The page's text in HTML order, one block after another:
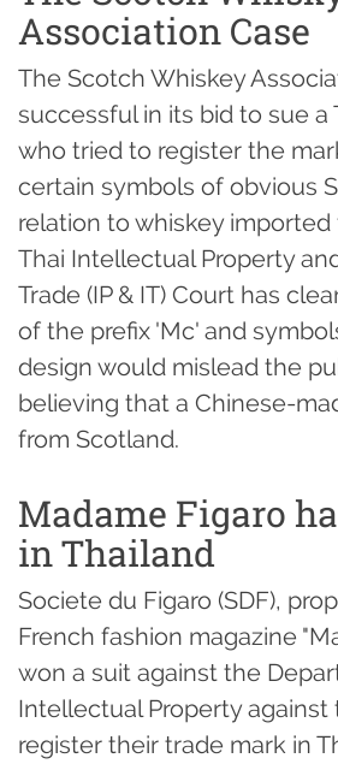
Association Case
The Scotch Whiskey
successful in its bid to sue a
who tried to register the
certain symbols of obvious
relation to whiskey imported
Thai Intellectual Property
Trade (IP & IT) Court has
of the prefix 'Mc' and
design would mislead the
believing that a Chinese-
from Scotland.
Madame Figaro
in Thailand
Societe du Figaro (SDF),
French fashion magazine
won a suit against the
Intellectual Property against
register their trade mark in